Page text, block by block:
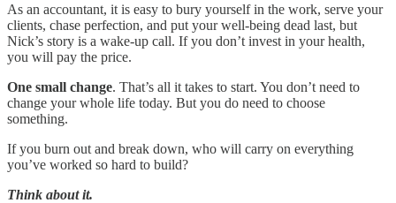
As an accountant, it is easy to bury yourself in the work, serve your
clients, chase perfection, and put your well-being dead last, but
Nick’s story is a wake-up call. If you don’t invest in your health,
you will pay the price.
One small change. That’s all it takes to start. You don’t need to
change your whole life today. But you do need to choose
something.
If you burn out and break down, who will carry on everything
you’ve worked so hard to build?
Think about it.